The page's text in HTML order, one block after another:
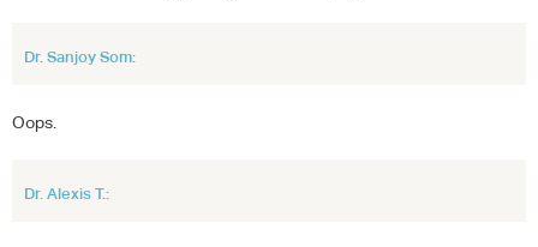
Dr. Sanjoy Som:
Oops.
Dr. Alexis T.: